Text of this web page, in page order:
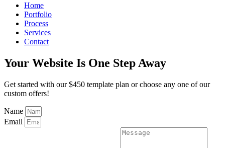
Home
Portfolio
Process
Services
Contact
Your Website Is One Step Away
Get started with our $450 template plan or choose any one of our
custom offers!
Name
Email